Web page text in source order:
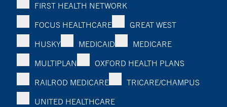
FIRST HEALTH NETWORK
FOCUS HEALTHCARE
GREAT WEST
HUSKY
MEDICAID
MEDICARE
MULTIPLAN
OXFORD HEALTH PLANS
RAILROD MEDICARE
TRICARE/CHAMPUS
UNITED HEALTHCARE